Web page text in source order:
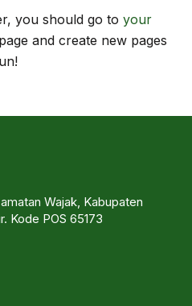
you should go to your
and create new pages
Wajak, Kabupaten
Kode POS 65173